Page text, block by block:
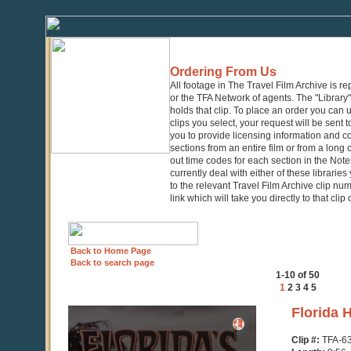
Ordering From Us
All footage in The Travel Film Archive is
or the TFA Network of agents. The
holds that clip. To place an order you
clips you select, your request will be sent
you to provide licensing information and
sections from an entire film or from a
out time codes for each section in the
currently deal with either of these
to the relevant Travel Film Archive clip
link which will take you directly to that clip
Back to Home Page
Back to search page
1-10 of 50
1 2 3 4 5
seconds
of
8
Florida
Clip #: TFA-